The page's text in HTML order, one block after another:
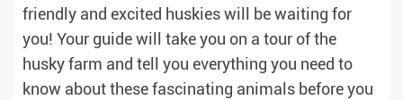
friendly and excited huskies will be waiting for
you! Your guide will take you on a tour of the
husky farm and tell you everything you need to
know about these fascinating animals before you